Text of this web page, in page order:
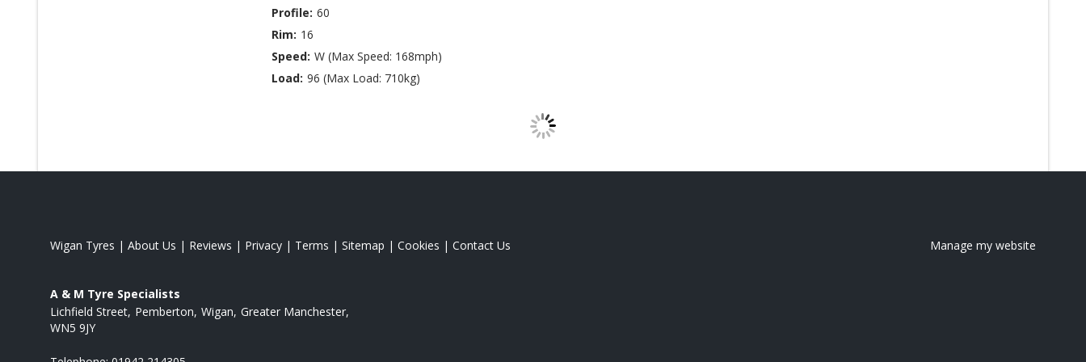
Profile: 60
Rim: 16
Speed: W (Max Speed: 168mph)
Load: 96 (Max Load: 710kg)
Wigan Tyres | About Us | Reviews | Privacy | Terms | Sitemap | Cookies | Contact Us Manage my website
A & M Tyre Specialists
Lichfield Street Pemberton Wigan Greater Manchester
WN5 9JY